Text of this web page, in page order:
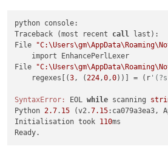
python console:
Traceback (most recent call last):
File
    import EnhancePerlLexer
File
    regexes[(
3, (224,0,0))] = (r
SyntaxError: EOL while scanning
Python 2.7. 15 (v2.7.15:ca079a3ea3,
Initialisation took 110ms